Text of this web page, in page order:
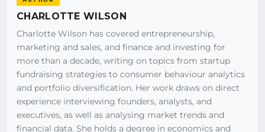
CHARLOTTE WILSON
Charlotte Wilson has covered entrepreneurship,
marketing and sales, and finance and investing for
more than a decade, writing on topics from startup
fundraising strategies to consumer behaviour analytics
and portfolio diversification. Her work draws on direct
experience interviewing founders, analysts, and
executives, as well as analysing market trends and
financial data. She holds a degree in economics and